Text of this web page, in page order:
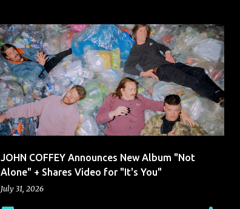
JOHN COFFEY Announces New Album "Not
Alone" + Shares Video for "It's You"
July 31, 2026
JOHN COFFEY